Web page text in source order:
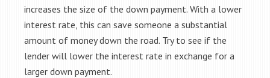
increases the size of the down payment. With a lower
interest rate, this can save someone a substantial
amount of money down the road. Try to see if the
lender will lower the interest rate in exchange for a
larger down payment.